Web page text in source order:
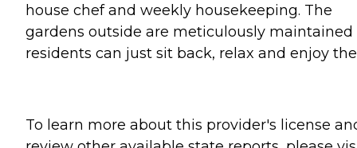
house chef and weekly housekeeping. The
gardens outside are meticulously maintained
residents can just sit back, relax and enjoy
To learn more about this provider's license